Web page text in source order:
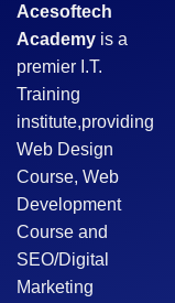
Acesoftech
Academy is a
premier I.T.
Training
institute,providing
Web Design
Course, Web
Development
Course and
SEO/Digital
Marketing